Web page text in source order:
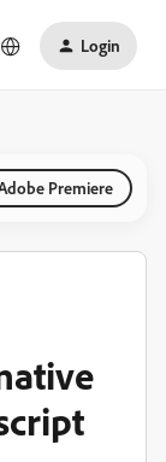
Login
Premiere